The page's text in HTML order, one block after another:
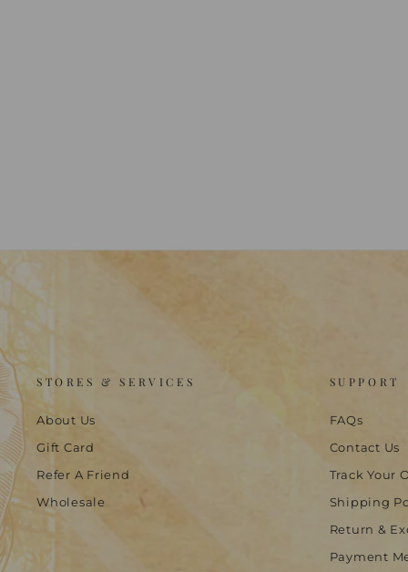
STORES & SERVICES
About Us
Gift Card
Refer A Friend
Wholesale
SUPPORT
FAQs
Contact Us
Track Your
Shipping
Return &
Payment